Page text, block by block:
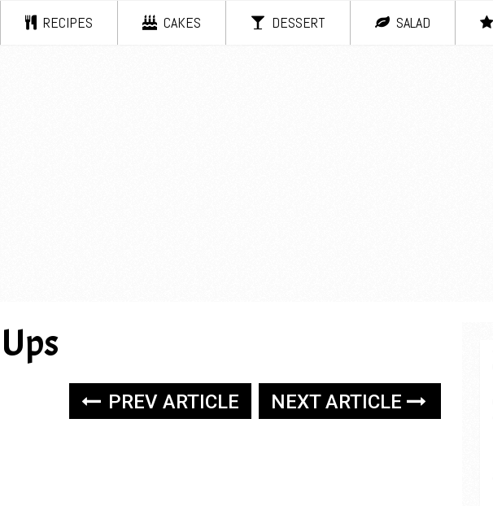
RECIPES CAKES DESSERT SALAD
PREV ARTICLE NEXT ARTICLE